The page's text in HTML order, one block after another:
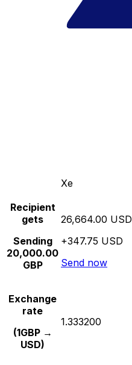
Xe
Recipient
gets
Sending
20,000.00
GBP
26,664.00 USD
+347.75 USD
Send now
Exchange
rate
(1GBP →
USD)
1.333200